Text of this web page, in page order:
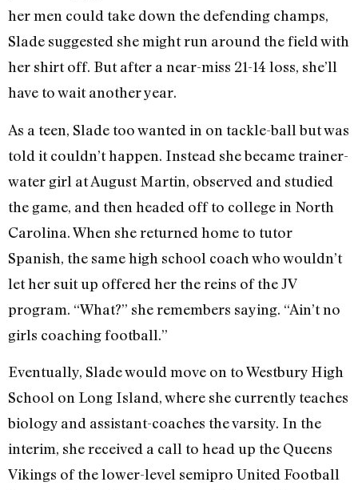
her men could take down the defending champs,
Slade suggested she might run around the field with
her shirt off. But after a near-miss 21-14 loss, she’ll
have to wait another year.
As a teen, Slade too wanted in on tackle-ball but was
told it couldn’t happen. Instead she became trainer-
water girl at August Martin, observed and studied
the game, and then headed off to college in North
Carolina. When she returned home to tutor
Spanish, the same high school coach who wouldn’t
let her suit up offered her the reins of the JV
program. “What?” she remembers saying. “Ain’t no
girls coaching football.”
Eventually, Slade would move on to Westbury High
School on Long Island, where she currently teaches
biology and assistant-coaches the varsity. In the
interim, she received a call to head up the Queens
Vikings of the lower-level semipro United Football